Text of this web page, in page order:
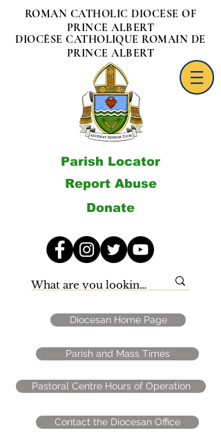
ROMAN CATHOLIC DIOCESE OF
PRINCE ALBERT
DIOCÈSE CATHOLIQUE ROMAIN DE
PRINCE ALBERT
Parish Locator
Report Abuse
Donate
Diocesan Home Page
Parish and Mass Times
Pastoral Centre Hours of Operation
Contact the Diocesan Office